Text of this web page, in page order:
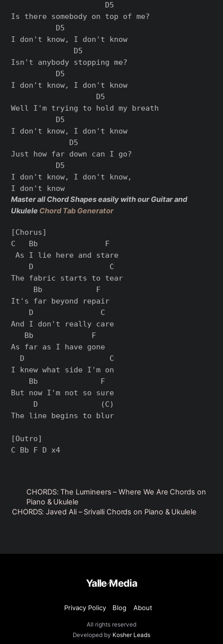
                     D5
Is there somebody on top of me?
          D5
I don't know, I don't know
              D5
Isn't anybody stopping me?
          D5
I don't know, I don't know
                   D5
Well I'm trying to hold my breath
          D5
I don't know, I don't know
             D5
Just how far down can I go?
          D5
I don't know, I don't know,
Master all Chord Shapes easily with our Guitar and
Ukulele Chord Tab Generator
[Chorus]
C   Bb               F
As I lie here and stare
    D                 C
The fabric starts to tear
     Bb            F
It's far beyond repair
    D               C
And I don't really care
   Bb             F
As far as I have gone
  D                   C
I knew what side I'm on
    Bb              F
But now I'm not so sure
     D              (C)
The line begins to blur
[Outro]
CHORDS: The Lumineers – Where We Are Chords on
Piano & Ukulele
CHORDS: Javed Ali – Srivalli Chords on Piano & Ukulele
Back
To
Yalle Media
Privacy Policy Blog About
All rights reserved
Developed by Kosher Leads